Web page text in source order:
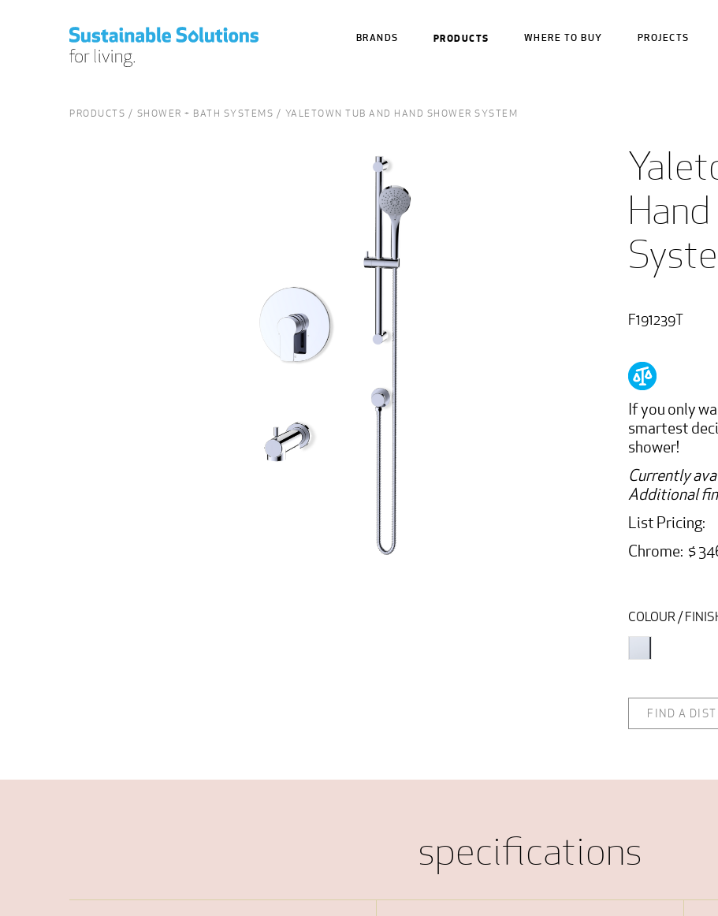
BRANDS PRODUCTS WHERE TO BUY PROJECTS
PRODUCTS SHOWER + BATH SYSTEMS YALETOWN TUB AND HAND SHOWER SYSTEM
F191239T
If you only
smartest
shower!
Currently
Additional
List Pricing:
Chrome: $
COLOUR /
FIND A
specifications